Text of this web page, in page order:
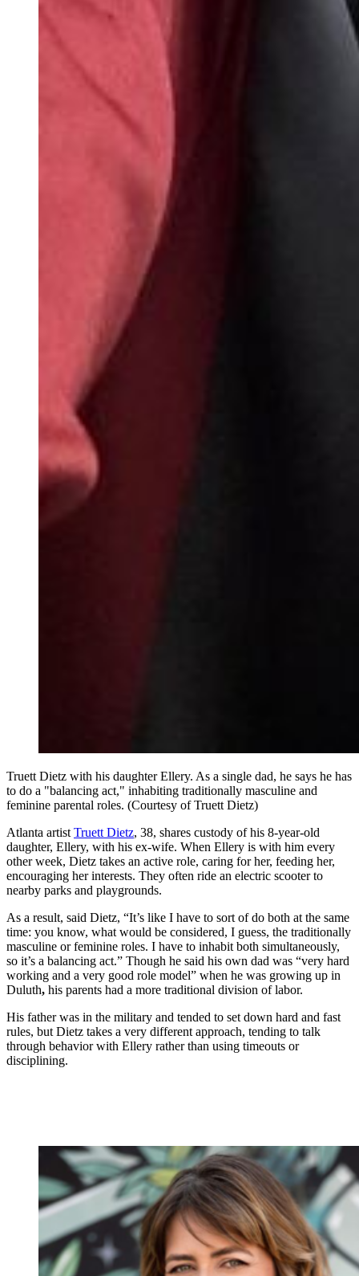
Truett Dietz with his daughter Ellery. As a single dad, he says he has
to do a "balancing act," inhabiting traditionally masculine and
feminine parental roles. (Courtesy of Truett Dietz)
Atlanta artist Truett Dietz, 38, shares custody of his 8-year-old
daughter, Ellery, with his ex-wife. When Ellery is with him every
other week, Dietz takes an active role, caring for her, feeding her,
encouraging her interests. They often ride an electric scooter to
nearby parks and playgrounds.
As a result, said Dietz, “It’s like I have to sort of do both at the same
time: you know, what would be considered, I guess, the traditionally
masculine or feminine roles. I have to inhabit both simultaneously,
so it’s a balancing act.” Though he said his own dad was “very hard
working and a very good role model” when he was growing up in
Duluth, his parents had a more traditional division of labor.
His father was in the military and tended to set down hard and fast
rules, but Dietz takes a very different approach, tending to talk
through behavior with Ellery rather than using timeouts or
disciplining.